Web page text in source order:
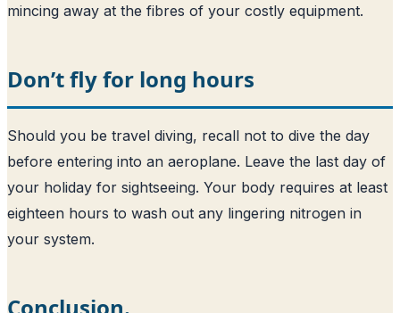
mincing away at the fibres of your costly equipment.
Don’t fly for long hours
Should you be travel diving, recall not to dive the day
before entering into an aeroplane. Leave the last day of
your holiday for sightseeing. Your body requires at least
eighteen hours to wash out any lingering nitrogen in
your system.
Conclusion.